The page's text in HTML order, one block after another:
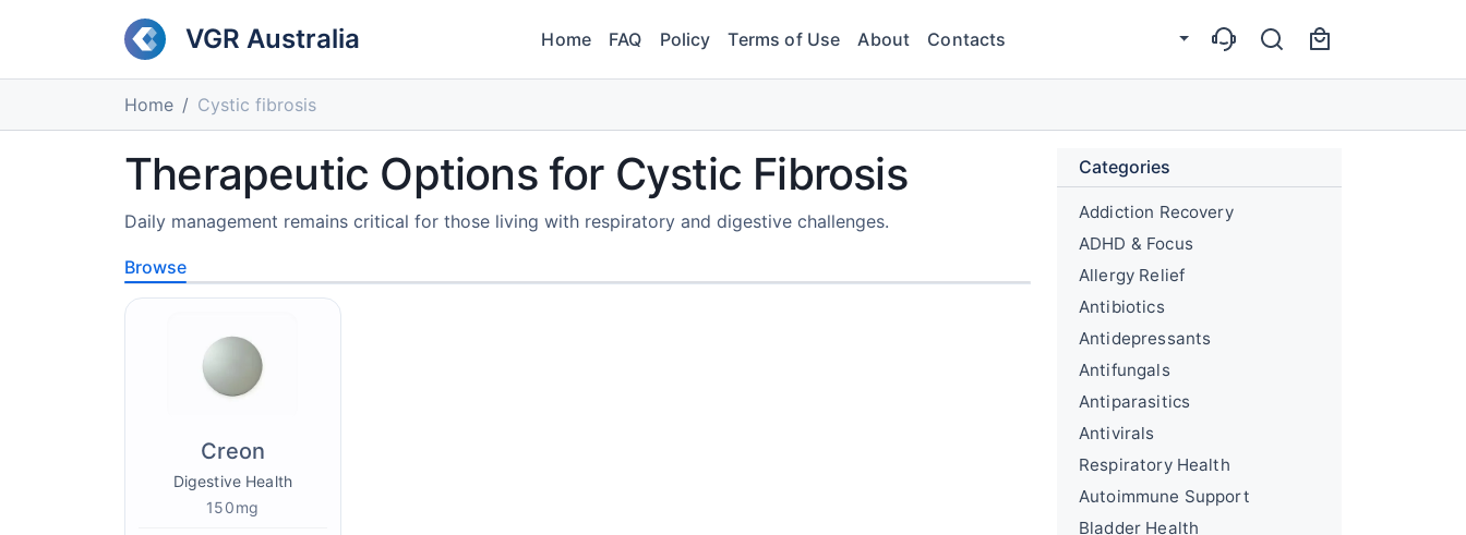
VGR Australia Home FAQ Policy Terms of Use About Contacts
Home Cystic fibrosis
Therapeutic Options for Cystic Fibrosis
Daily management remains critical for those living with respiratory and digestive challenges.
Browse
Creon
Digestive Health
150mg
Categories
Addiction Recovery
ADHD & Focus
Allergy Relief
Antibiotics
Antidepressants
Antifungals
Antiparasitics
Antivirals
Respiratory Health
Autoimmune Support
Bladder Health